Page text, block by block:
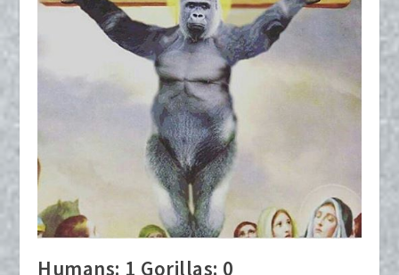
Humans: 1 Gorillas: 0